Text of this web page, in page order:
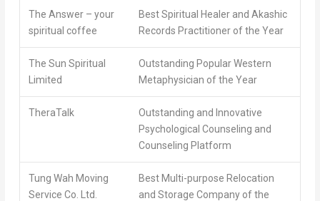
The Answer – your
spiritual coffee
Best Spiritual Healer and Akashic
Records Practitioner of the Year
The Sun Spiritual
Limited
Outstanding Popular Western
Metaphysician of the Year
TheraTalk
Outstanding and Innovative
Psychological Counseling and
Counseling Platform
Tung Wah Moving
Service Co. Ltd.
Best Multi-purpose Relocation
and Storage Company of the